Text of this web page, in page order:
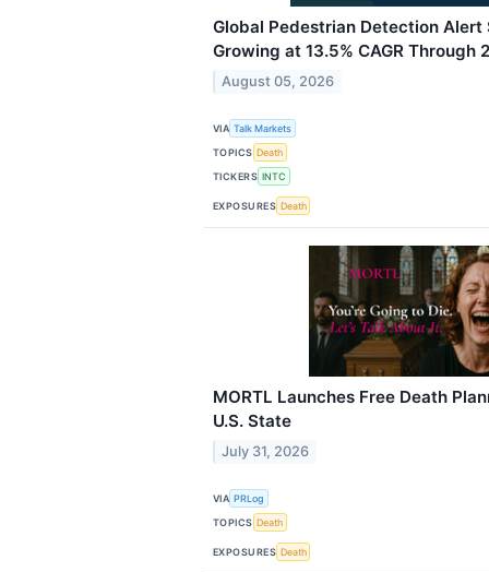
Global Pedestrian Detection
Growing at 13.5% CAGR Through
August 05, 2026
VIA Talk Markets
TOPICS Death
TICKERS INTC
EXPOSURES Death
MORTL Launches Free Death
U.S. State
July 31, 2026
VIA PRLog
TOPICS Death
EXPOSURES Death